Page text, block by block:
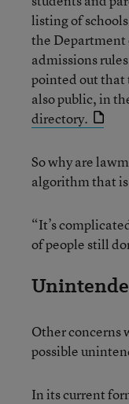
listing of
the Department
admissions
pointed out
also public, in
directory.
So why are
algorithm that
“It’s
of people still
Other concerns
possible
In its current